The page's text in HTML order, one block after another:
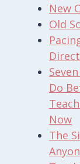
New
Old
Do
Now
The